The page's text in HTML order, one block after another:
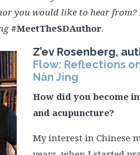
you would like to hear from?
#MeetTheSDAuthor.
Z’ev Rosenberg,
Flow: Reflections
Nàn Jing
How did you become
and acupuncture?
My interest in Chinese